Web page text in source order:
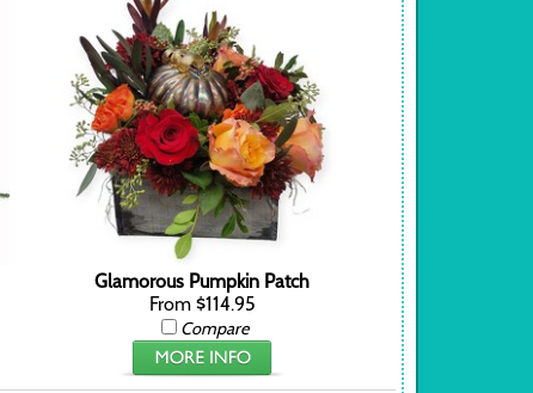
Glamorous Pumpkin Patch
From $114.95
Compare